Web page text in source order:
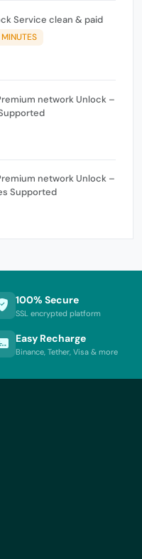
Service clean & paid
network Unlock –
network Unlock –
Supported
100% Secure
SSL encrypted platform
Easy Recharge
Binance, Tether, Visa & more